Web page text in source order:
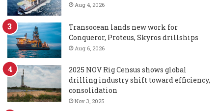
Aug 4, 2026
Transocean lands new work for
Conqueror, Proteus, Skyros drillships
Aug 6, 2026
2025 NOV Rig Census shows global
drilling industry shift toward efficiency,
consolidation
Nov 3, 2025